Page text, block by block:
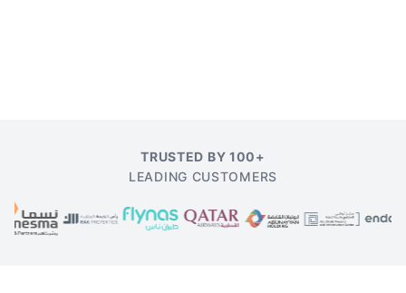
TRUSTED BY 100+
LEADING CUSTOMERS